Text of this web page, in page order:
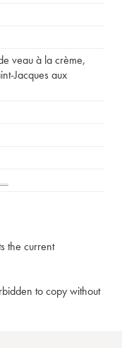
veau à la crème,
Jacques aux
the current
to copy without